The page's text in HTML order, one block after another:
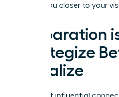
moves you closer to your
Preparation
Strategize
Socialize
The most influential